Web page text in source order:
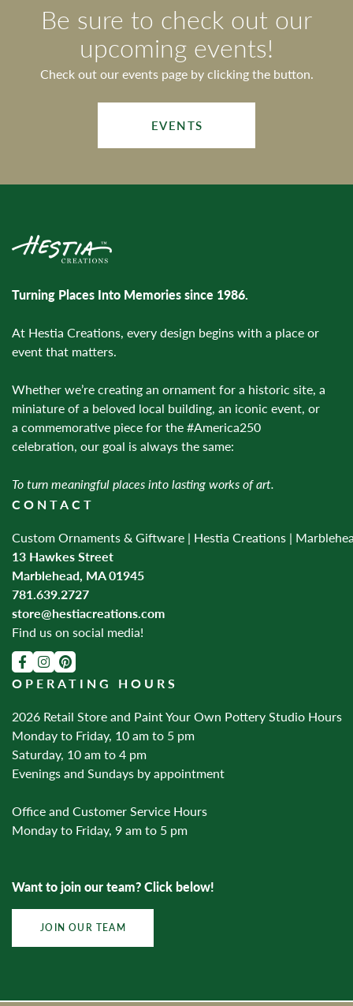
Be sure to check out our
upcoming events!
Check out our events page by clicking the button.
EVENTS
Turning Places Into Memories since 1986.
At Hestia Creations, every design begins with a place or
event that matters.
Whether we’re creating an ornament for a historic site, a
miniature of a beloved local building, an iconic event, or
a commemorative piece for the #America250
celebration, our goal is always the same:
To turn meaningful places into lasting works of art.
CONTACT
Custom Ornaments & Giftware | Hestia Creations |
13 Hawkes Street
Marblehead, MA 01945
781.639.2727
store@hestiacreations.com
Find us on social media!
OPERATING HOURS
2026 Retail Store and Paint Your Own Pottery Studio Hours
Monday to Friday, 10 am to 5 pm
Saturday, 10 am to 4 pm
Evenings and Sundays by appointment
Office and Customer Service Hours
Monday to Friday, 9 am to 5 pm
Want to join our team? Click below!
JOIN OUR TEAM